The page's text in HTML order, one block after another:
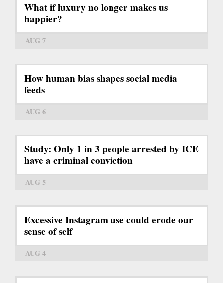
What if luxury no longer makes us
happier?
AUG 7
How human bias shapes social media
feeds
AUG 6
Study: Only 1 in 3 people arrested by ICE
have a criminal conviction
AUG 5
Excessive Instagram use could erode our
sense of self
AUG 4